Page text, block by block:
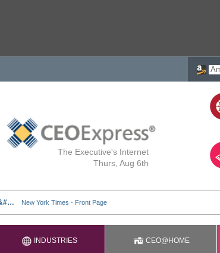
The Executive's Internet
Thurs, Aug 6th
INDUSTRIES CEO@HOME